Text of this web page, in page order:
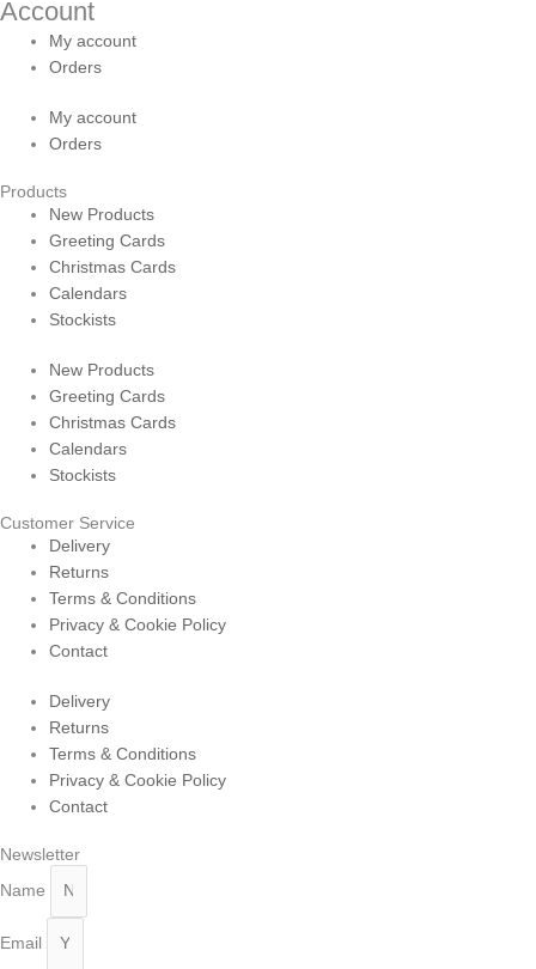
Account
My account
Orders
My account
Orders
Products
New Products
Greeting Cards
Christmas Cards
Calendars
Stockists
New Products
Greeting Cards
Christmas Cards
Calendars
Stockists
Customer Service
Delivery
Returns
Terms & Conditions
Privacy & Cookie Policy
Contact
Delivery
Returns
Terms & Conditions
Privacy & Cookie Policy
Contact
Newsletter
Name
Email